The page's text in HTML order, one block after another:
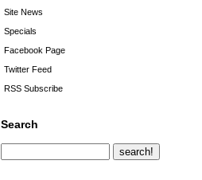
Site News
Specials
Facebook Page
Twitter Feed
RSS Subscribe
Search